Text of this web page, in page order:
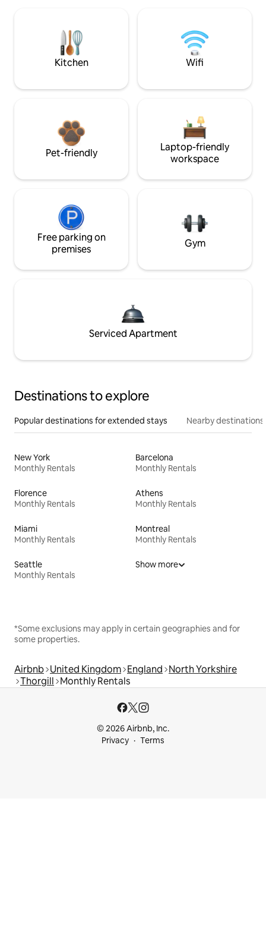
Kitchen Wifi
Pet-friendly
Laptop-friendly
workspace
Free parking on
premises
Gym
Serviced Apartment
Destinations to explore
Popular destinations for extended stays Nearby destinations
New York
Monthly Rentals
Barcelona
Monthly Rentals
Florence
Monthly Rentals
Athens
Monthly Rentals
Miami
Monthly Rentals
Montreal
Monthly Rentals
Seattle
Monthly Rentals
Show more
*Some exclusions may apply in certain geographies and for
some properties.
Airbnb United Kingdom England North Yorkshire
Thorgill Monthly Rentals
© 2026 Airbnb, Inc.
Privacy
Terms